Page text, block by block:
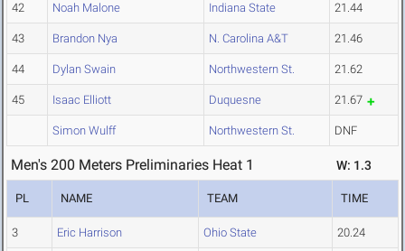
42 Noah Malone Indiana State 21.44
43 Brandon Nya N. Carolina A&T 21.46
44 Dylan Swain Northwestern St. 21.62
45 Isaac Elliott Duquesne 21.67
Simon Wulff Northwestern St. DNF
Men's 200 Meters Preliminaries Heat 1 W: 1.3
PL NAME TEAM TIME
3 Eric Harrison Ohio State 20.24